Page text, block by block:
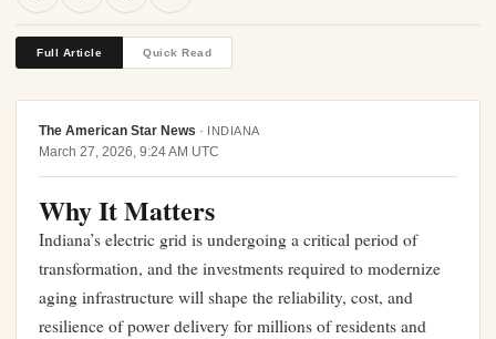
Full Article Quick Read
The American Star News · INDIANA
March 27, 2026, 9:24 AM UTC
Why It Matters
Indiana’s electric grid is undergoing a critical period of
transformation, and the investments required to modernize
aging infrastructure will shape the reliability, cost, and
resilience of power delivery for millions of residents and